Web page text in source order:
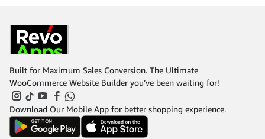
Built for Maximum Sales Conversion. The Ultimate
WooCommerce Website Builder you’ve been waiting for!
Download Our Mobile App for better shopping experience.